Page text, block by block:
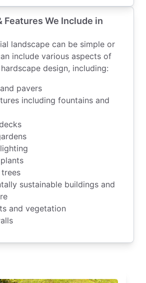
Features We Include in
landscape can be simple or
include various aspects of
design, including:
pavers
including fountains and
sustainable buildings and
and vegetation